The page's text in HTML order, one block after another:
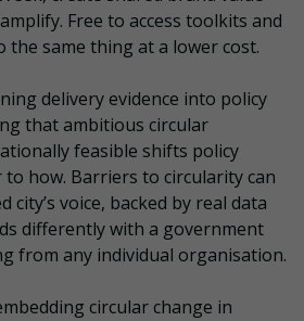
Free to access toolkits and
the same thing at a lower cost.
delivery evidence into policy
that ambitious circular
feasible shifts policy
how. Barriers to circularity can
city’s voice, backed by real data
differently with a government
from any individual organisation.
circular change in